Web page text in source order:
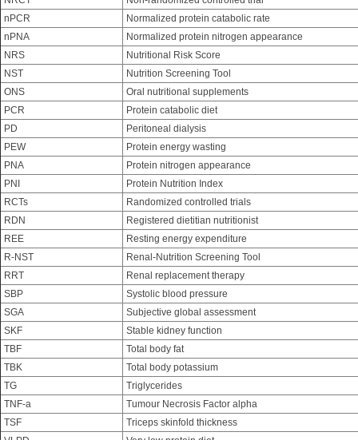
nPCR
Normalized protein catabolic rate
nPNA
Normalized protein nitrogen appearance
NRS
Nutritional Risk Score
NST
Nutrition Screening Tool
ONS
Oral nutritional supplements
PCR
Protein catabolic diet
PD
Peritoneal dialysis
PEW
Protein energy wasting
PNA
Protein nitrogen appearance
PNI
Protein Nutrition Index
RCTs
Randomized controlled trials
RDN
Registered dietitian nutritionist
REE
Resting energy expenditure
R-NST
Renal-Nutrition Screening Tool
RRT
Renal replacement therapy
SBP
Systolic blood pressure
SGA
Subjective global assessment
SKF
Stable kidney function
TBF
Total body fat
TBK
Total body potassium
TG
Triglycerides
TNF-a
Tumour Necrosis Factor alpha
TSF
Triceps skinfold thickness